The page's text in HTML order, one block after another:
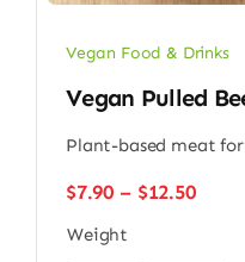
Vegan Food & Drinks
Vegan Pulled
Plant-based meat
$7.90 – $12.50Price
Weight